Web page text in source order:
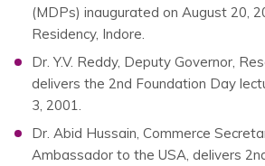
(MDPs) inaugurated on August 20,
Residency, Indore.
Dr. Y.V. Reddy, Deputy Governor,
delivers the 2nd Foundation Day
3, 2001.
Dr. Abid Hussain, Commerce
Ambassador to the USA, delivers